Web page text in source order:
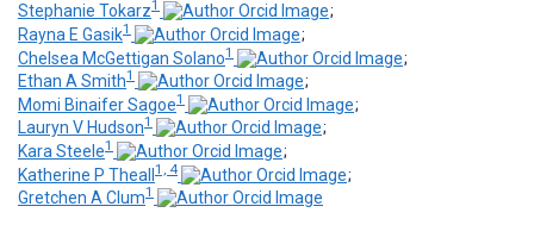
Stephanie Tokarz1
;
Rayna E Gasik1
;
Chelsea McGettigan Solano1
;
Ethan A Smith1
;
Momi Binaifer Sagoe1
;
Lauryn V Hudson1
;
Kara Steele1
;
Katherine P Theall 1, 4
;
Gretchen A Clum1